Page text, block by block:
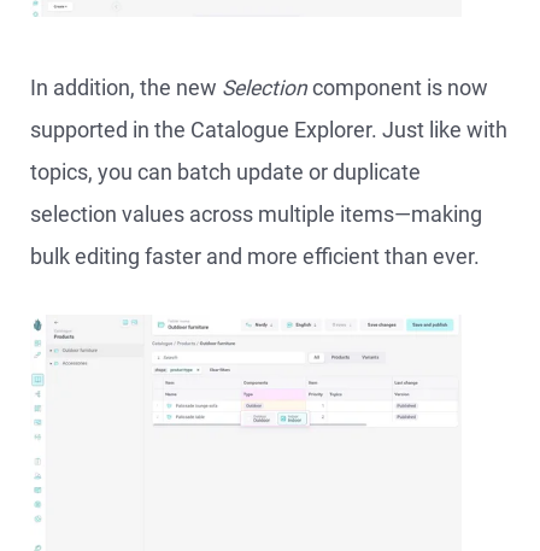
In addition, the new Selection component is now
supported in the Catalogue Explorer. Just like with
topics, you can batch update or duplicate
selection values across multiple items—making
bulk editing faster and more efficient than ever.